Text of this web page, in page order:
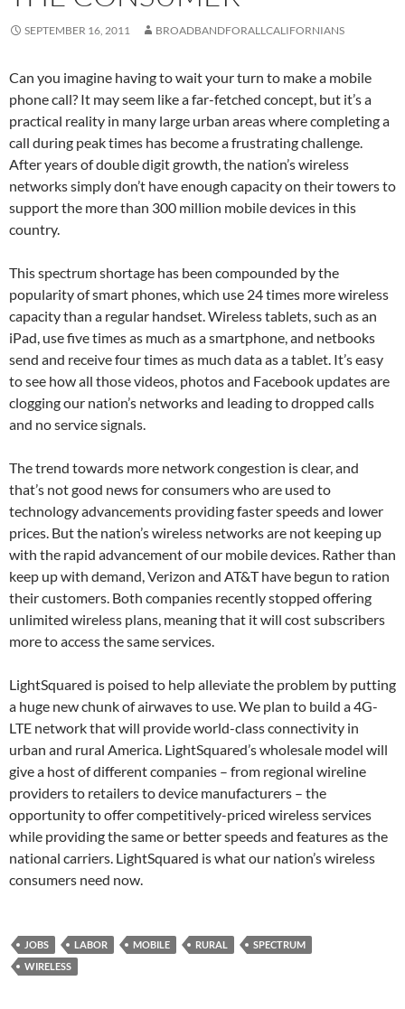
SEPTEMBER 16, 2011 BROADBANDFORALLCALIFORNIANS
Can you imagine having to wait your turn to make a mobile
phone call? It may seem like a far-fetched concept, but it’s a
practical reality in many large urban areas where completing a
call during peak times has become a frustrating challenge.
After years of double digit growth, the nation’s wireless
networks simply don’t have enough capacity on their towers to
support the more than 300 million mobile devices in this
country.
This spectrum shortage has been compounded by the
popularity of smart phones, which use 24 times more wireless
capacity than a regular handset. Wireless tablets, such as an
iPad, use five times as much as a smartphone, and netbooks
send and receive four times as much data as a tablet. It’s easy
to see how all those videos, photos and Facebook updates are
clogging our nation’s networks and leading to dropped calls
and no service signals.
The trend towards more network congestion is clear, and
that’s not good news for consumers who are used to
technology advancements providing faster speeds and lower
prices. But the nation’s wireless networks are not keeping up
with the rapid advancement of our mobile devices. Rather than
keep up with demand, Verizon and AT&T have begun to ration
their customers. Both companies recently stopped offering
unlimited wireless plans, meaning that it will cost subscribers
more to access the same services.
LightSquared is poised to help alleviate the problem by putting
a huge new chunk of airwaves to use. We plan to build a 4G-
LTE network that will provide world-class connectivity in
urban and rural America. LightSquared’s wholesale model will
give a host of different companies – from regional wireline
providers to retailers to device manufacturers – the
opportunity to offer competitively-priced wireless services
while providing the same or better speeds and features as the
national carriers. LightSquared is what our nation’s wireless
consumers need now.
JOBS LABOR MOBILE RURAL
SPECTRUM
WIRELESS